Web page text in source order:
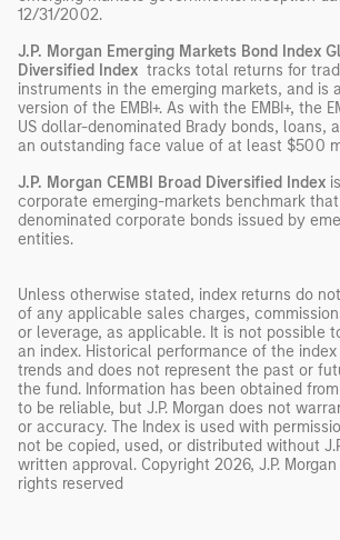
12/31/2002.
J.P. Morgan Emerging Markets Bond Index
Diversified Index tracks total returns for
instruments in the emerging markets, and is
version of the EMBI+. As with the EMBI+, the
US dollar-denominated Brady bonds, loans,
an outstanding face value of at least $500
J.P. Morgan CEMBI Broad Diversified Index
corporate emerging-markets benchmark that
denominated corporate bonds issued by
entities.
Unless otherwise stated, index returns do
of any applicable sales charges,
or leverage, as applicable. It is not possible
an index. Historical performance of the
trends and does not represent the past or
the fund. Information has been obtained
to be reliable, but J.P. Morgan does not
or accuracy. The Index is used with
not be copied, used, or distributed without
written approval. Copyright 2026, J.P.
rights reserved